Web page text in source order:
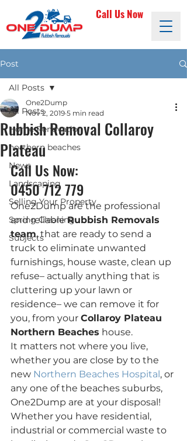
Call Us Now
Post
All Posts
Home Renovation
northern beaches
News
Landscaping
Selling Your Property
Spring Cleaning
Subjects
All Posts
Rubbish Removal Collaroy
Plateau
One2Dump
Nov 2, 2019 5 min read
Call Us Now:
0450 712 779
One2Dump are the professional
and reliable Rubbish Removals
team, that are ready to send a
truck to eliminate unwanted
furnishings, house waste, clean up
refuse– actually anything that is
cluttering up your lawn or
residence– we can remove it for
you, from your Collaroy Plateau
Northern Beaches house.
It matters not where you live,
whether you are close by to the
new Northern Beaches Hospital, or
any one of the beaches suburbs,
One2Dump are at your disposal!
Whether you have residential,
industrial or commercial waste to